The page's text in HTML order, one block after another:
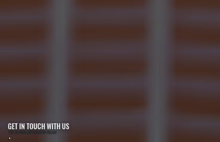
GET IN TOUCH WITH US
FILL IN YOUR INFORMATION BELOW